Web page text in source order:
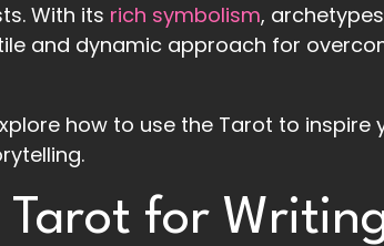
With its rich symbolism,
and dynamic approach for
how to use the Tarot to
Tarot for